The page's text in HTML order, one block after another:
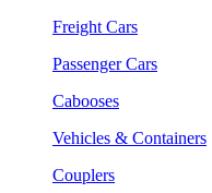
Freight Cars
Passenger Cars
Cabooses
Vehicles & Containers
Couplers